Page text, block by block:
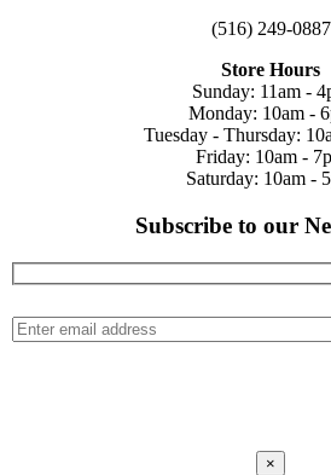
(516) 249-0887
Store Hours
Sunday: 11am -
Monday: 10am -
Tuesday - Thursday:
Friday: 10am -
Saturday: 10am -
Subscribe to our
×